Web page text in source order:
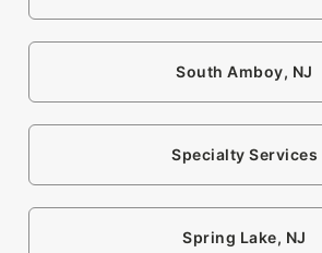
South Amboy, NJ
Specialty Services
Spring Lake, NJ